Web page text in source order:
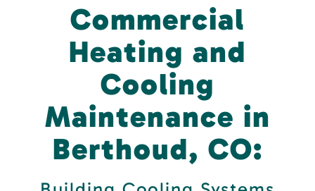
Commercial
Heating and
Cooling
Maintenance in
Berthoud, CO: